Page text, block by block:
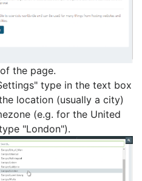
the page.
type in the text box
location (usually a city)
(e.g. for the United
"London").